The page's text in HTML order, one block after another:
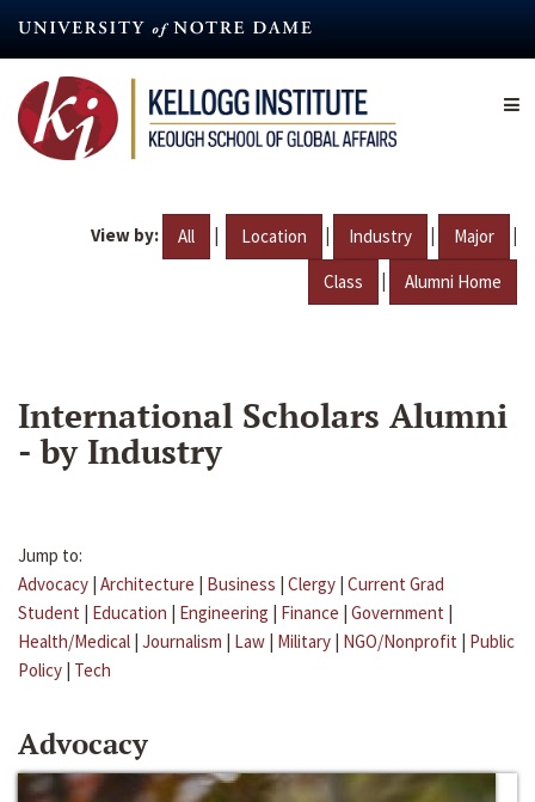
content
View by: All | Location | Industry | Major |
Class | Alumni Home
International Scholars Alumni
- by Industry
Jump to:
Advocacy | Architecture | Business | Clergy | Current Grad
Student | Education | Engineering | Finance | Government |
Health/Medical | Journalism | Law | Military | NGO/Nonprofit | Public
Policy | Tech
Advocacy